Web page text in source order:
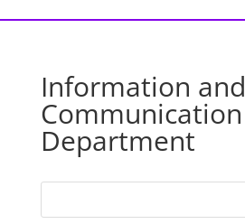
Information and
Communication
Department